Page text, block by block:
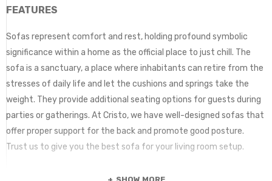
FEATURES
Sofas represent comfort and rest, holding profound symbolic
significance within a home as the official place to just chill. The
sofa is a sanctuary, a place where inhabitants can retire from the
stresses of daily life and let the cushions and springs take the
weight. They provide additional seating options for guests during
parties or gatherings. At Cristo, we have well-designed sofas that
offer proper support for the back and promote good posture.
Trust us to give you the best sofa for your living room setup.